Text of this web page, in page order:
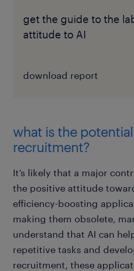
get the guide to the
attitude to AI
download report
what is the
recruitment?
It’s likely that a major
the positive attitude
efficiency-boosting
making them obsolete,
understand that AI can
repetitive tasks and
recruitment, these